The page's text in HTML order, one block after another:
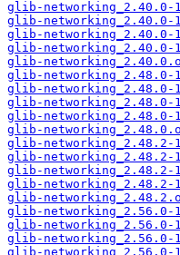
glib-networking_2.40.0-
glib-networking_2.40.0-
glib-networking_2.40.0-
glib-networking_2.40.0-
glib-
glib-
glib-networking_2.48.0-
glib-networking_2.48.0-
glib-networking_2.48.0-
glib-
glib-networking_2.48.2-
glib-networking_2.48.2-
glib-networking_2.48.2-
glib-networking_2.48.2-
glib-
glib-
glib-networking_2.56.0-
glib-networking_2.56.0-
glib-networking_2.56.0-